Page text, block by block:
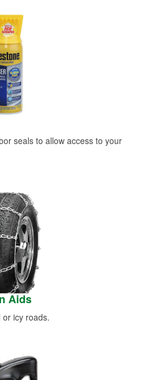
seals to allow access to your
Aids
icy roads.